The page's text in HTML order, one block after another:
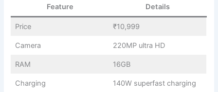
Feature Details
Price ₹10,999
Camera 220MP ultra HD
RAM 16GB
Charging 140W superfast charging